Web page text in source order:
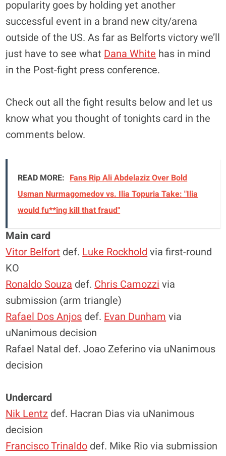
popularity goes by holding yet another
successful event in a brand new city/arena
outside of the US. As far as Belforts victory we’ll
just have to see whatDana Whitehas in mind
in the Post-fight press conference.
Check out all the fight results below and let us
know what you thought of tonights card in the
comments below.
READ MORE: Fans Rip Ali Abdelaziz Over Bold
Usman Nurmagomedov vs. Ilia Topuria Take: "Ilia
would fu**ing kill that fraud"
Main card
Vitor Belfortdef.Luke Rockholdvia first-round
KO
Ronaldo Souzadef.Chris Camozzivia
submission (arm triangle)
Rafael Dos Anjosdef.Evan Dunhamvia
uNanimous decision
Rafael Natal def. Joao Zeferino via uNanimous
decision
Undercard
Nik Lentzdef. Hacran Dias via uNanimous
decision
Francisco Trinaldodef. Mike Rio via submission